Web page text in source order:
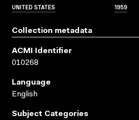
UNITED STATES 1959
Collection metadata
ACMI Identifier
010268
Language
English
Subject Categories